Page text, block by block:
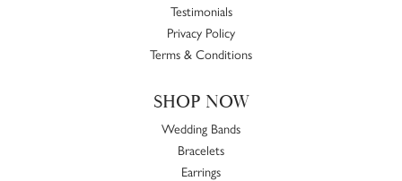
Testimonials
Privacy Policy
Terms & Conditions
SHOP NOW
Wedding Bands
Bracelets
Earrings